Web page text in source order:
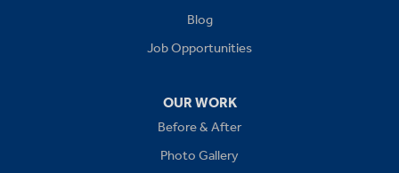
Blog
Job Opportunities
OUR WORK
Before & After
Photo Gallery